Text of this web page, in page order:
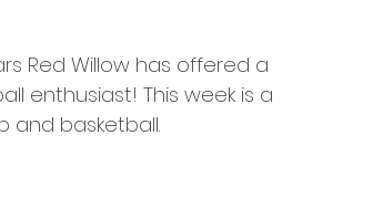
Red Willow has offered a
enthusiast! This week is a
and basketball.